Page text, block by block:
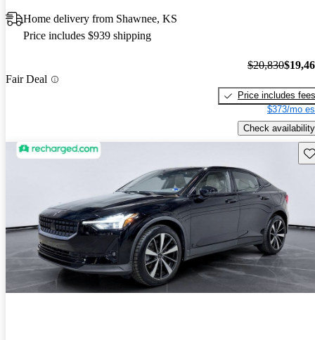
Home delivery from Shawnee, KS
Price includes $939 shipping
Fair Deal
$20,830
Price includes fees
$373/mo
Check availability